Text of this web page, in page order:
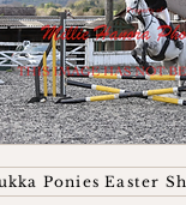
Ponies Easter